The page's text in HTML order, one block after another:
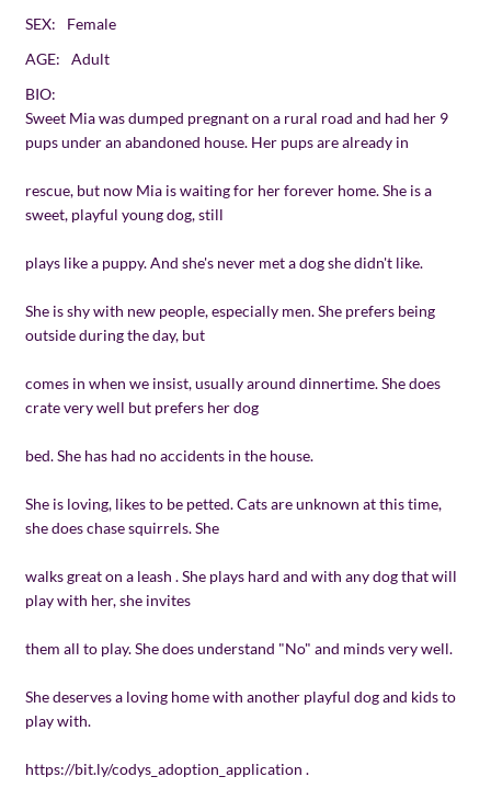
SEX:
Female
AGE:
Adult
BIO:
Sweet Mia was dumped pregnant on a rural road and had her 9
pups under an abandoned house. Her pups are already in
rescue, but now Mia is waiting for her forever home. She is a
sweet, playful young dog, still
plays like a puppy. And she's never met a dog she didn't like.
She is shy with new people, especially men. She prefers being
outside during the day, but
comes in when we insist, usually around dinnertime. She does
crate very well but prefers her dog
bed. She has had no accidents in the house.
She is loving, likes to be petted. Cats are unknown at this time,
she does chase squirrels. She
walks great on a leash . She plays hard and with any dog that will
play with her, she invites
them all to play. She does understand "No" and minds very well.
She deserves a loving home with another playful dog and kids to
play with.
https://bit.ly/codys_adoption_application .